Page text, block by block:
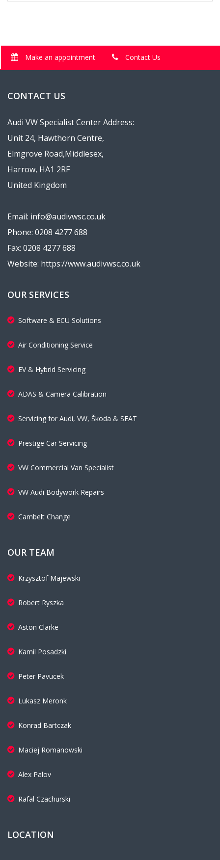
Make an appointment Contact Us
CONTACT US
Audi VW Specialist Center Address:
Unit 24, Hawthorn Centre,
Elmgrove Road,Middlesex,
Harrow, HA1 2RF
United Kingdom
Email: info@audivwsc.co.uk
Phone: 0208 4277 688
Fax: 0208 4277 688
Website: https://www.audivwsc.co.uk
OUR SERVICES
Software & ECU Solutions
Air Conditioning Service
EV & Hybrid Servicing
ADAS & Camera Calibration
Servicing for Audi, VW, Škoda & SEAT
Prestige Car Servicing
VW Commercial Van Specialist
VW Audi Bodywork Repairs
Cambelt Change
OUR TEAM
Krzysztof Majewski
Robert Ryszka
Aston Clarke
Kamil Posadzki
Peter Pavucek
Lukasz Meronk
Konrad Bartczak
Maciej Romanowski
Alex Palov
Rafal Czachurski
LOCATION